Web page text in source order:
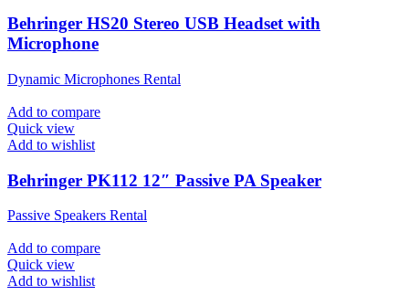
Behringer HS20 Stereo USB Headset with
Microphone
Dynamic Microphones Rental
Add to compare
Quick view
Add to wishlist
Behringer PK112 12″ Passive PA Speaker
Passive Speakers Rental
Add to compare
Quick view
Add to wishlist